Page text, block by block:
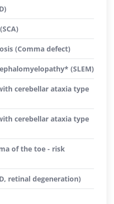
(Comma defect)
(SLEM)
cerebellar ataxia type
cerebellar ataxia type
of the toe - risk
retinal degeneration)